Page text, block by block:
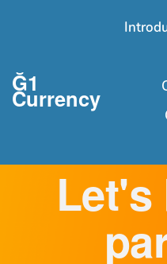
Aller au contenu principal
Ğ1
Currency